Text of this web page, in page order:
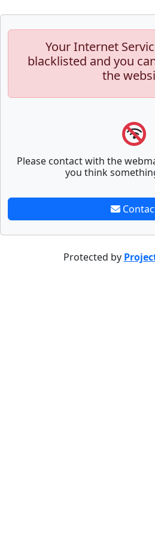
Your Internet
blacklisted and you
the
Please contact with the
you think
Protected by